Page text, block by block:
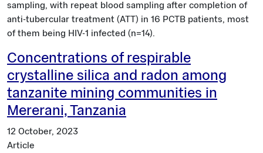
sampling, with repeat blood sampling after completion of
anti-tubercular treatment (ATT) in 16 PCTB patients, most
of them being HIV-1 infected (n=14).
Concentrations of respirable
crystalline silica and radon among
tanzanite mining communities in
Mererani, Tanzania
12 October, 2023
Article